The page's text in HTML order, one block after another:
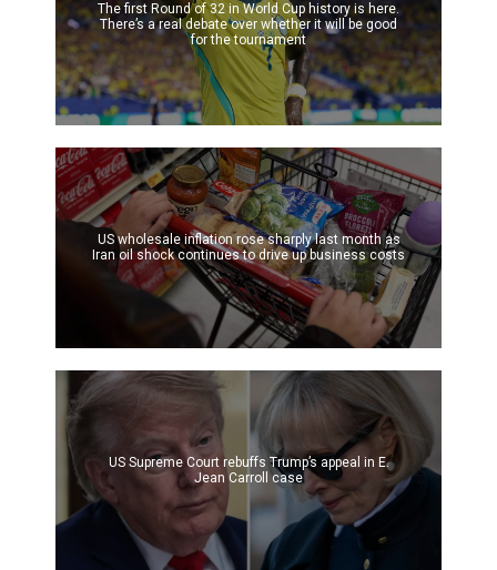
The first Round of 32 in World Cup history is here.
There’s a real debate over whether it will be good
for the tournament
US wholesale inflation rose sharply last month as
Iran oil shock continues to drive up business costs
US Supreme Court rebuffs Trump’s appeal in E.
Jean Carroll case